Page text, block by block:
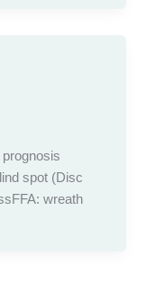
spot (Disc
wreath